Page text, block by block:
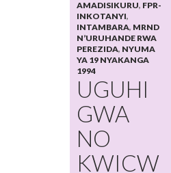
AMADISIKURU, FPR-
INKOTANYI,
INTAMBARA, MRND
N’URUHANDE RWA
PEREZIDA, NYUMA
YA 19 NYAKANGA
1994
UGUHI
GWA
NO
KWICW